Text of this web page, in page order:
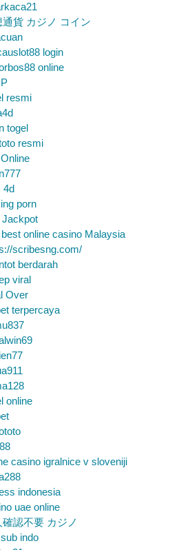
通貨 カジノ コイン
login
online
resmi
togel
resmi
4d
porn
Jackpot
online casino Malaysia
scribesng.com/
berdarah
viral
Over
terpercaya
online
casino igralnice v sloveniji
indonesia
uae online
確認不要 カジノ
indo